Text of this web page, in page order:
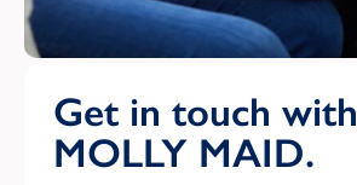
Get in touch with
MOLLY MAID.